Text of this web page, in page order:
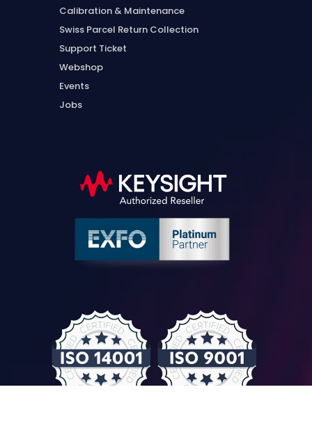
Calibration & Maintenance
Swiss Parcel Return Collection
Support Ticket
Webshop
Events
Jobs